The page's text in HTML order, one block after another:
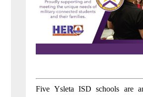
Five Ysleta ISD schools are